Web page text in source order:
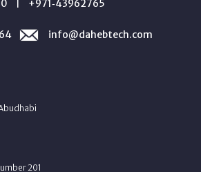
| +971‑43962765
info@dahebtech.com
201